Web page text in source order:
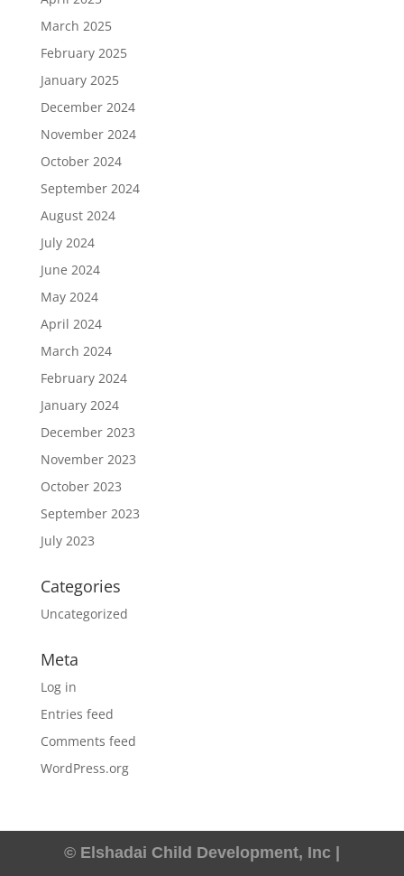
March 2025
February 2025
January 2025
December 2024
November 2024
October 2024
September 2024
August 2024
July 2024
June 2024
May 2024
April 2024
March 2024
February 2024
January 2024
December 2023
November 2023
October 2023
September 2023
July 2023
Categories
Uncategorized
Meta
Log in
Entries feed
Comments feed
WordPress.org
© Elshadai Child Development, Inc |